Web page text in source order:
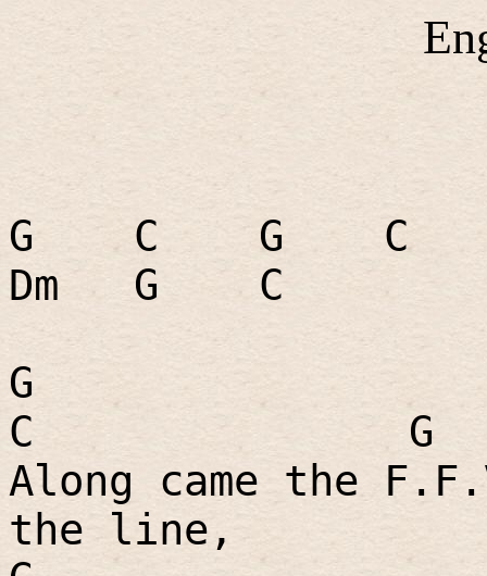
G C G
C
Dm
G
C
G
C
G
Along came the
the line,